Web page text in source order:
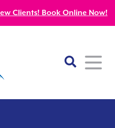
Clients! Book Online Now!